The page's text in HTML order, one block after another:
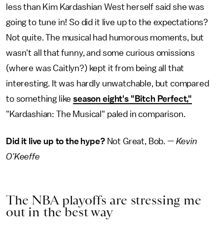
less than Kim Kardashian West herself said she was
going to tune in! So did it live up to the expectations?
Not quite. The musical had humorous moments, but
wasn't all that funny, and some curious omissions
(where was Caitlyn?) kept it from being all that
interesting. It was hardly unwatchable, but compared
to something likeseason eight's "Bitch Perfect,"
"Kardashian: The Musical" paled in comparison.
Did it live up to the hype?Not Great, Bob. — Kevin
O'Keeffe
The NBA playoffs are stressing me
out in the best way